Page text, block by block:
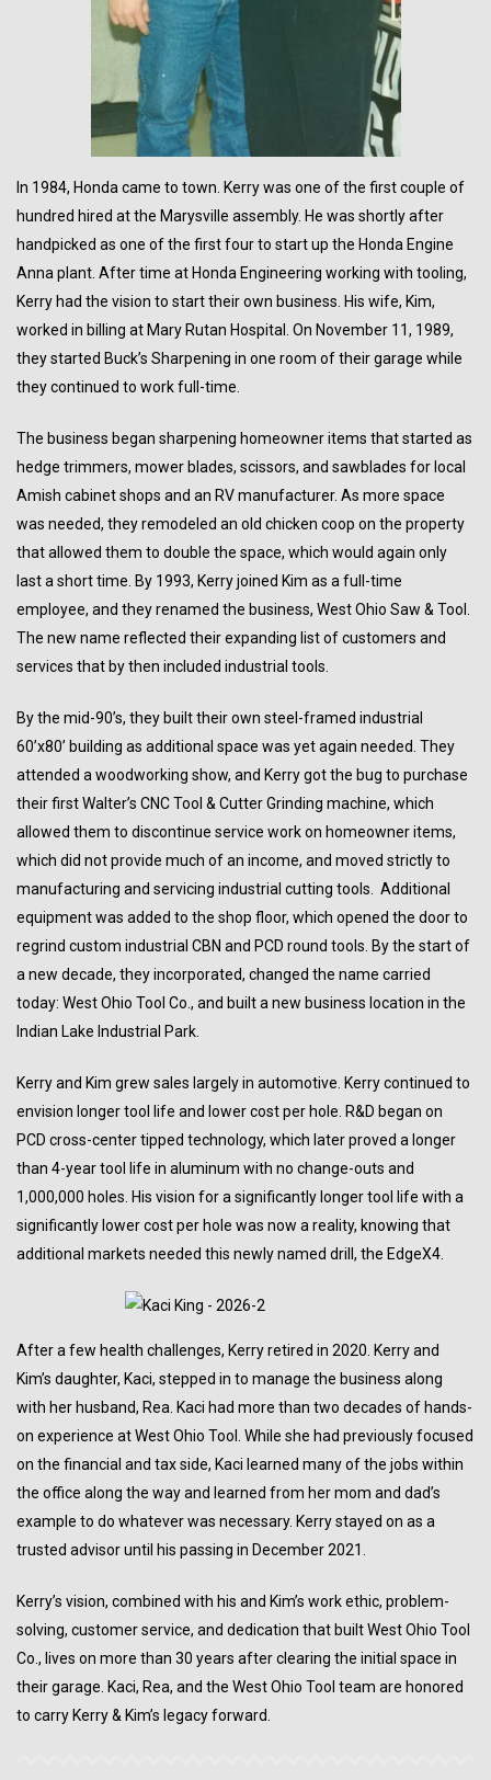
In 1984, Honda came to town. Kerry was one of the first couple of
hundred hired at the Marysville assembly. He was shortly after
handpicked as one of the first four to start up the Honda Engine
Anna plant. After time at Honda Engineering working with tooling,
Kerry had the vision to start their own business. His wife, Kim,
worked in billing at Mary Rutan Hospital. On November 11, 1989,
they started Buck’s Sharpening in one room of their garage while
they continued to work full-time.
The business began sharpening homeowner items that started as
hedge trimmers, mower blades, scissors, and sawblades for local
Amish cabinet shops and an RV manufacturer. As more space
was needed, they remodeled an old chicken coop on the property
that allowed them to double the space, which would again only
last a short time. By 1993, Kerry joined Kim as a full-time
employee, and they renamed the business, West Ohio Saw & Tool.
The new name reflected their expanding list of customers and
services that by then included industrial tools.
By the mid-90’s, they built their own steel-framed industrial
60’x80’ building as additional space was yet again needed. They
attended a woodworking show, and Kerry got the bug to purchase
their first Walter’s CNC Tool & Cutter Grinding machine, which
allowed them to discontinue service work on homeowner items,
which did not provide much of an income, and moved strictly to
manufacturing and servicing industrial cutting tools. Additional
equipment was added to the shop floor, which opened the door to
regrind custom industrial CBN and PCD round tools. By the start of
a new decade, they incorporated, changed the name carried
today: West Ohio Tool Co., and built a new business location in the
Indian Lake Industrial Park.
Kerry and Kim grew sales largely in automotive. Kerry continued to
envision longer tool life and lower cost per hole. R&D began on
PCD cross-center tipped technology, which later proved a longer
than 4-year tool life in aluminum with no change-outs and
1,000,000 holes. His vision for a significantly longer tool life with a
significantly lower cost per hole was now a reality, knowing that
additional markets needed this newly named drill, the EdgeX4.
After a few health challenges, Kerry retired in 2020. Kerry and
Kim’s daughter, Kaci, stepped in to manage the business along
with her husband, Rea. Kaci had more than two decades of hands-
on experience at West Ohio Tool. While she had previously focused
on the financial and tax side, Kaci learned many of the jobs within
the office along the way and learned from her mom and dad’s
example to do whatever was necessary. Kerry stayed on as a
trusted advisor until his passing in December 2021.
Kerry’s vision, combined with his and Kim’s work ethic, problem-
solving, customer service, and dedication that built West Ohio Tool
Co., lives on more than 30 years after clearing the initial space in
their garage. Kaci, Rea, and the West Ohio Tool team are honored
to carry Kerry & Kim’s legacy forward.